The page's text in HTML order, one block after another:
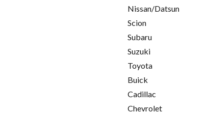
Nissan/Datsun
Scion
Subaru
Suzuki
Toyota
Buick
Cadillac
Chevrolet